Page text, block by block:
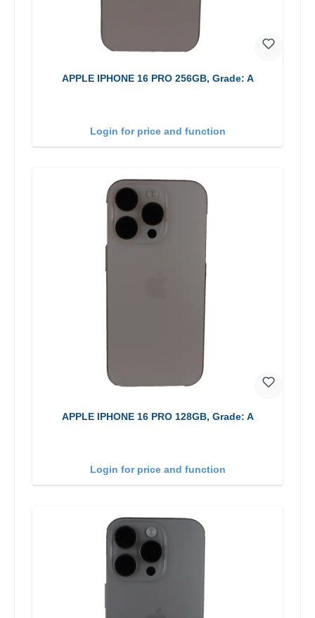
APPLE IPHONE 16 PRO 256GB, Grade: A
Login for price and function
APPLE IPHONE 16 PRO 128GB, Grade: A
Login for price and function